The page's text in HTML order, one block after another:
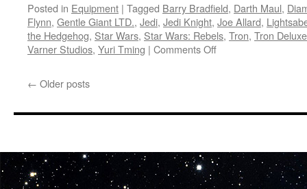
Posted in Equipment | Tagged Barry Bradfield, Darth Maul,
Flynn, Gentle Giant LTD., Jedi, Jedi Knight, Joe Allard,
the Hedgehog, Star Wars, Star Wars: Rebels, Tron, Tron
Varner Studios, Yuri Tming | Comments Offon
from
Toys-
Sonic,
Darth
← Older posts